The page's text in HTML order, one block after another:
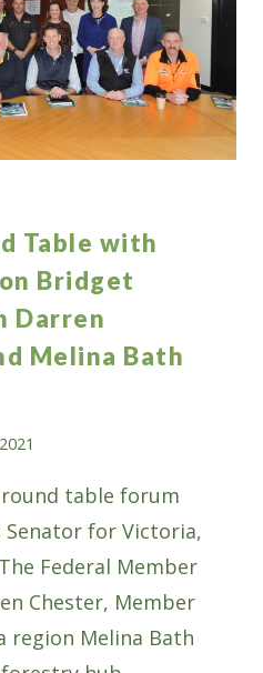
Table with
Bridget
Darren
Melina Bath
round table forum
for Victoria,
Federal Member
Chester, Member
region Melina Bath